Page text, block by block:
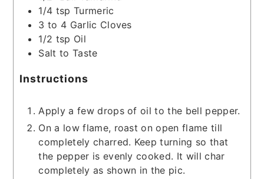
1/4 tsp Turmeric
3 to 4 Garlic Cloves
1/2 tsp Oil
Salt to Taste
Instructions
Apply a few drops of oil to the bell pepper.
On a low flame, roast on open flame till
completely charred. Keep turning so that
the pepper is evenly cooked. It will char
completely as shown in the pic.